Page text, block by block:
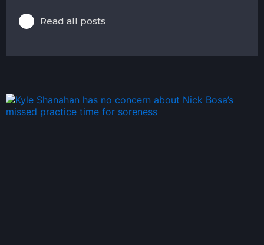
Read all posts